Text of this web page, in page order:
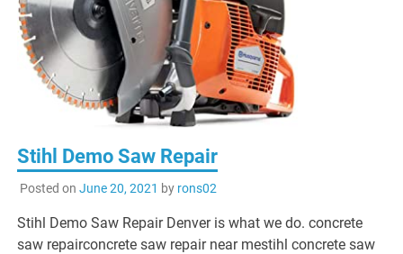
Stihl Demo Saw Repair
Posted on June 20, 2021 by rons02
Stihl Demo Saw Repair Denver is what we do. concrete
saw repairconcrete saw repair near mestihl concrete saw